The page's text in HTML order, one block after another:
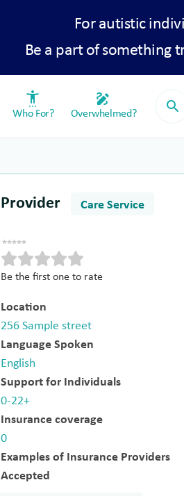
For autistic
Be a part of something
settings_accessibility
Who For?
draw
Overwhelmed? search
Provider Care Service
Be the first one to rate
Location
256 Sample street
Language Spoken
English
Support for Individuals
0-22+
Insurance coverage
0
Examples of Insurance Providers
Accepted